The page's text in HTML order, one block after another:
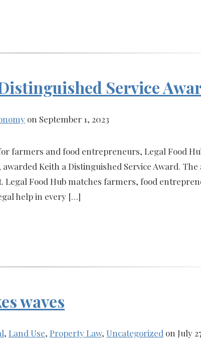
Service
on September 1, 2023
farmers and food entrepreneurs, Legal Food
Keith a Distinguished Service Award. The
Legal Food Hub matches farmers, food
help in every […]
waves
, Land Use, Property Law, Uncategorized on July